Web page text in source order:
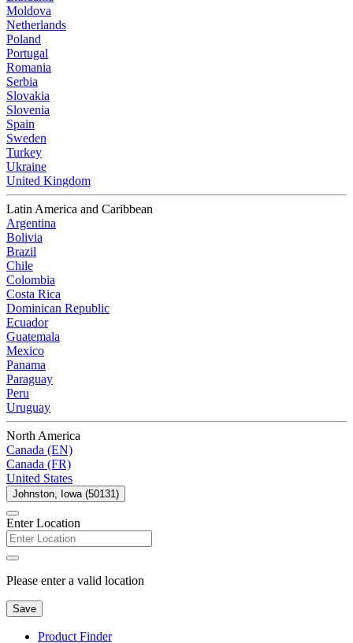
Moldova
Netherlands
Poland
Portugal
Romania
Serbia
Slovakia
Slovenia
Spain
Sweden
Turkey
Ukraine
United Kingdom
Latin America and Caribbean
Argentina
Bolivia
Brazil
Chile
Colombia
Costa Rica
Dominican Republic
Ecuador
Guatemala
Mexico
Panama
Paraguay
Peru
Uruguay
North America
Canada (EN)
Canada (FR)
United States
Johnston, Iowa (50131)
Enter Location
Please enter a valid location
Save
Product Finder